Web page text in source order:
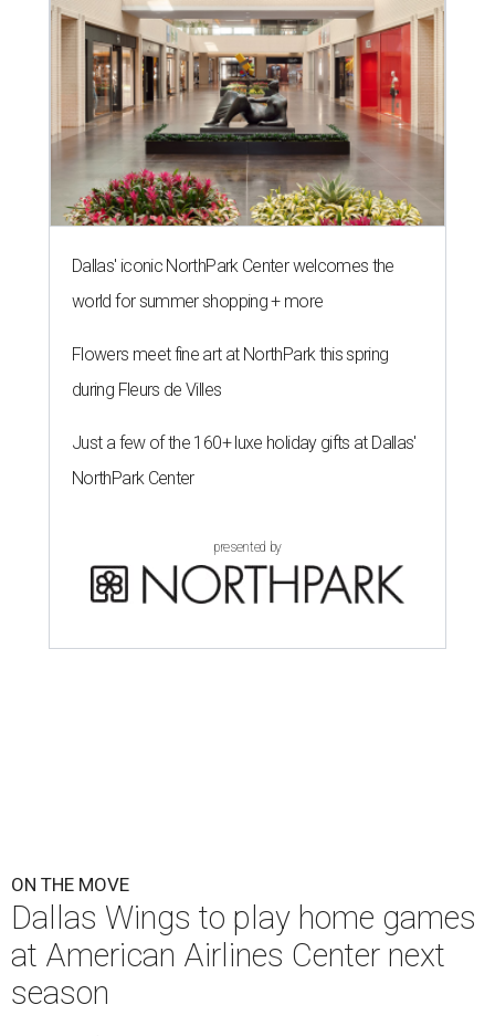
Dallas' iconic NorthPark Center welcomes the
world for summer shopping + more
Flowers meet fine art at NorthPark this spring
during Fleurs de Villes
Just a few of the 160+ luxe holiday gifts at Dallas'
NorthPark Center
presented by
ON THE MOVE
Dallas Wings to play home games
at American Airlines Center next
season